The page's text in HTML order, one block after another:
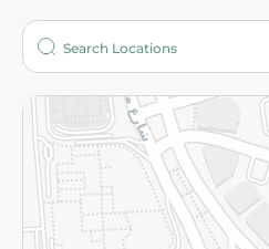
Who are we?
More
Returns and Refund
Privacy Policy
Subscribe to our NewsLetter